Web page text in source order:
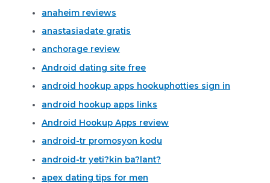
anaheim reviews
anastasiadate gratis
anchorage review
Android dating site free
android hookup apps hookuphotties sign in
android hookup apps links
Android Hookup Apps review
android-tr promosyon kodu
android-tr yeti?kin ba?lant?
apex dating tips for men